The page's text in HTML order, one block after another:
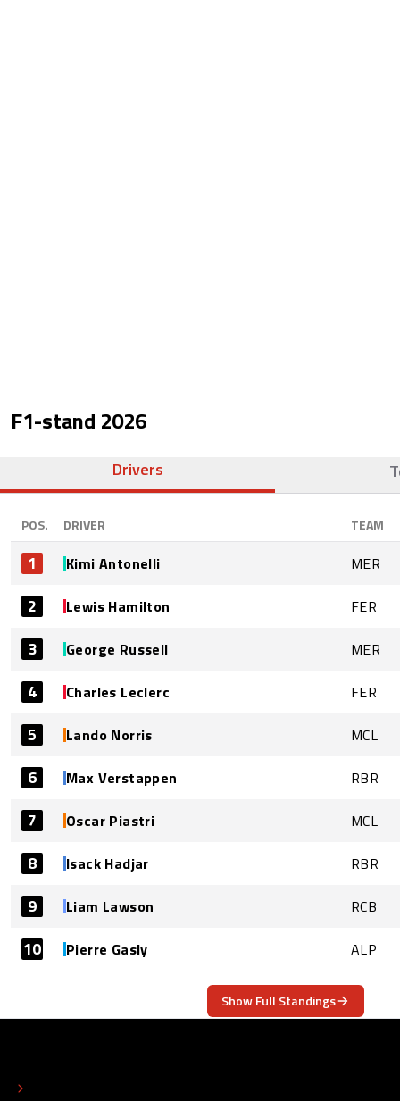
F1-stand 2026
Drivers
POS. DRIVER TEAM
1 Kimi Antonelli MER
2 Lewis Hamilton FER
3 George Russell MER
4 Charles Leclerc FER
5 Lando Norris MCL
6 Max Verstappen RBR
7 Oscar Piastri MCL
8 Isack Hadjar RBR
9 Liam Lawson RCB
10 Pierre Gasly ALP
Show Full Standings